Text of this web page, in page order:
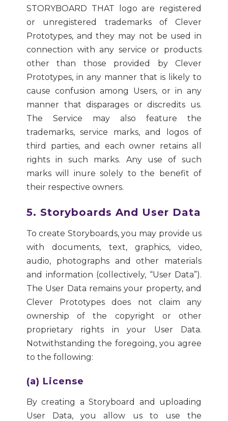
STORYBOARD THAT logo are registered
or unregistered trademarks of Clever
Prototypes, and they may not be used in
connection with any service or products
other than those provided by Clever
Prototypes, in any manner that is likely to
cause confusion among Users, or in any
manner that disparages or discredits us.
The Service may also feature the
trademarks, service marks, and logos of
third parties, and each owner retains all
rights in such marks. Any use of such
marks will inure solely to the benefit of
their respective owners.
5. Storyboards And User Data
To create Storyboards, you may provide us
with documents, text, graphics, video,
audio, photographs and other materials
and information (collectively, “User Data”).
The User Data remains your property, and
Clever Prototypes does not claim any
ownership of the copyright or other
proprietary rights in your User Data.
Notwithstanding the foregoing, you agree
to the following:
(a) License
By creating a Storyboard and uploading
User Data, you allow us to use the